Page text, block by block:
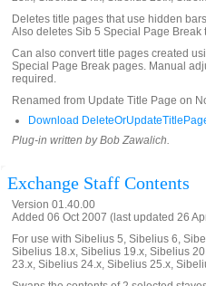
Deletes title pages that use hidden
Also deletes Sib 5 Special Page
Can also convert title pages created
Special Page Break pages. Manual
required.
Renamed from Update Title Page on
Download
Plug-in written by Bob Zawalich.
Exchange Staff Contents
Version 01.40.00
Added 06 Oct 2007 (last updated 26
For use with Sibelius 5, Sibelius 6,
Sibelius 18.x, Sibelius 19.x, Sibelius
23.x, Sibelius 24.x, Sibelius 25.x,